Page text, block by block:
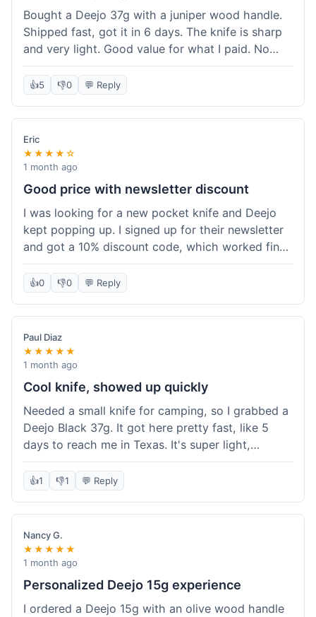
Bought a Deejo 37g with a juniper wood handle.
Shipped fast, got it in 6 days. The knife is sharp
and very light. Good value for what I paid. No
issues.
👍5 👎0 💬 Reply
Eric
★★★★☆
1 month ago
Good price with newsletter discount
I was looking for a new pocket knife and Deejo
kept popping up. I signed up for their newsletter
and got a 10% discount code, which worked fine
at checkout. I ordered a Deejo 37g with a simple
wood handle. The overall price felt right for the
place in Florida. Happy with the purchase, felt
like I got a good deal.
👍0 👎0 💬 Reply
Paul Diaz
★★★★★
1 month ago
Cool knife, showed up quickly
Needed a small knife for camping, so I grabbed a
Deejo Black 37g. It got here pretty fast, like 5
days to reach me in Texas. It's super light,
sometimes I forget it's even in my pocket. The
black finish looks good. It was easy to order, no
👍1 👎1 💬 Reply
Nancy G.
★★★★★
1 month ago
Personalized Deejo 15g experience
I ordered a Deejo 15g with an olive wood handle